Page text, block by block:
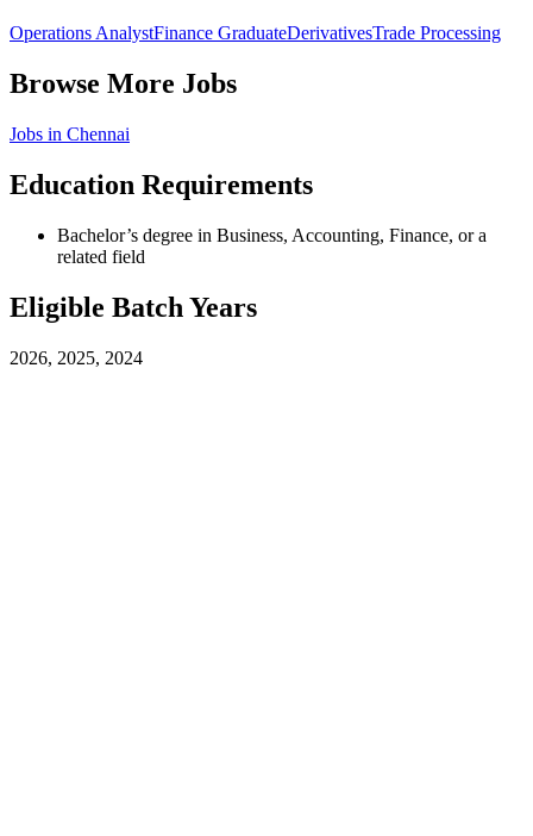
Operations AnalystFinance GraduateDerivativesTrade Processing
Browse More Jobs
Jobs in Chennai
Education Requirements
Bachelor’s degree in Business, Accounting, Finance, or a
related field
Eligible Batch Years
2026, 2025, 2024